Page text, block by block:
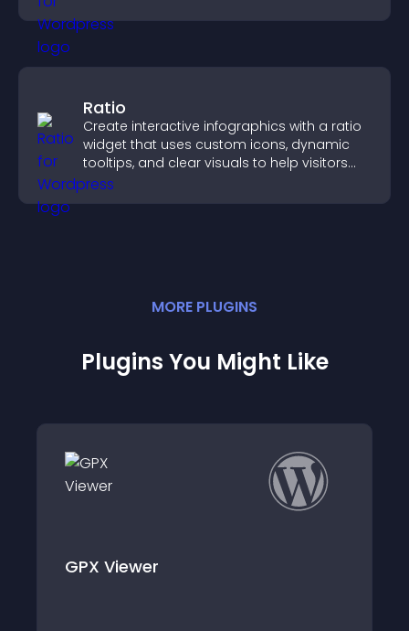
Ratio
Create interactive infographics with a ratio
widget that uses custom icons, dynamic
tooltips, and clear visuals to help visitors
understand data quickly.
MORE PLUGINS
Plugins You Might Like